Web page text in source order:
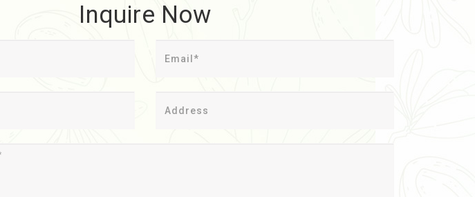
Inquire Now